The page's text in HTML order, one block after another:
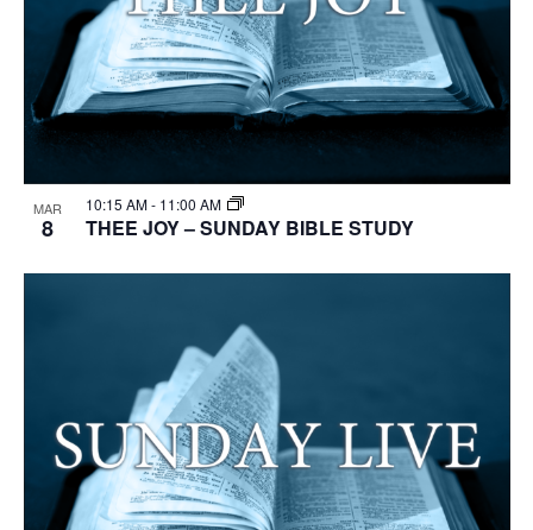
MAR
8
10:15 AM- 11:00 AM
THEE JOY – SUNDAY BIBLE STUDY